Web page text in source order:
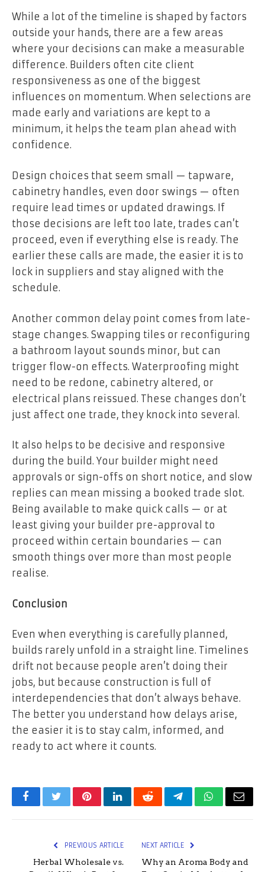
While a lot of the timeline is shaped by factors
outside your hands, there are a few areas
where your decisions can make a measurable
difference. Builders often cite client
responsiveness as one of the biggest
influences on momentum. When selections are
made early and variations are kept to a
minimum, it helps the team plan ahead with
confidence.
Design choices that seem small — tapware,
cabinetry handles, even door swings — often
require lead times or updated drawings. If
those decisions are left too late, trades can’t
proceed, even if everything else is ready. The
earlier these calls are made, the easier it is to
lock in suppliers and stay aligned with the
schedule.
Another common delay point comes from late-
stage changes. Swapping tiles or reconfiguring
a bathroom layout sounds minor, but can
trigger flow-on effects. Waterproofing might
need to be redone, cabinetry altered, or
electrical plans reissued. These changes don’t
just affect one trade, they knock into several.
It also helps to be decisive and responsive
during the build. Your builder might need
approvals or sign-offs on short notice, and slow
replies can mean missing a booked trade slot.
Being available to make quick calls — or at
least giving your builder pre-approval to
proceed within certain boundaries — can
smooth things over more than most people
realise.
Conclusion
Even when everything is carefully planned,
builds rarely unfold in a straight line. Timelines
drift not because people aren’t doing their
jobs, but because construction is full of
interdependencies that don’t always behave.
The better you understand how delays arise,
the easier it is to stay calm, informed, and
ready to act where it counts.
FacebookTwitterPinterestLinkedInRedditTelegramWhatsApp
Email
PREVIOUS ARTICLE
Herbal Wholesale vs.
NEXT ARTICLE
Why an Aroma Body and